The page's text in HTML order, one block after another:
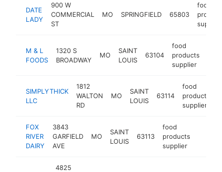
DATE
LADY
900 W
COMMERCIAL
ST
MO SPRINGFIELD 65803
food
supplier
M & L
FOODS
1320 S
BROADWAY
MO
SAINT
LOUIS
63104
food
products
supplier
SIMPLYTHICK
LLC
1812
WALTON
RD
MO
SAINT
LOUIS
63114
food
products
supplier
FOX
RIVER
DAIRY
3843
GARFIELD
AVE
MO
SAINT
LOUIS
63113
food
products
supplier
4825